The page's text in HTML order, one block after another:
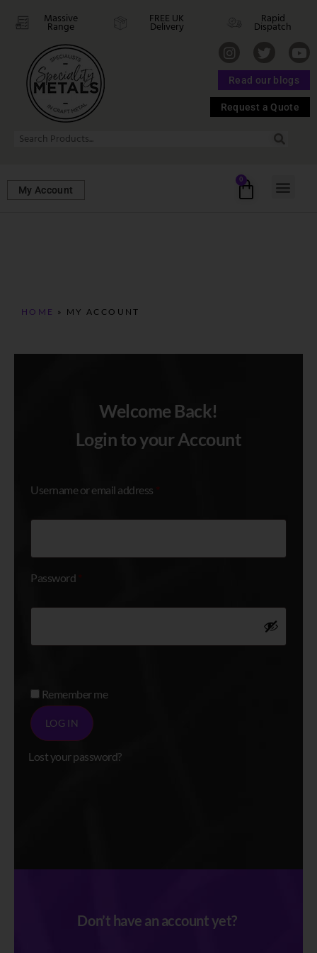
Massive
Range
FREE UK
Delivery
Rapid
Dispatch
Read our blogs
Request a Quote
My Account
0
HOME » MY ACCOUNT
Welcome Back!
Login to your Account
Username or email address *
Password *
Remember me
LOG IN
Lost your password?
Don’t have an account yet?
Register